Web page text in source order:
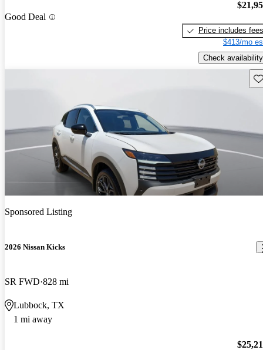
Good Deal
Price includes fees
$413/mo
Check availability
Sponsored Listing
2026 Nissan Kicks
SR FWD 828 mi
Lubbock, TX
1 mi away